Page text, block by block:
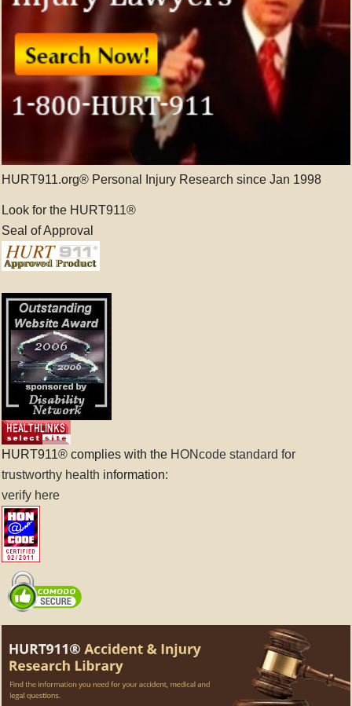
HURT911.org® Personal Injury Research since Jan 1998
Look for the HURT911®
Seal of Approval
HURT911® complies with the HONcode standard for
trustworthy health information:
verify here